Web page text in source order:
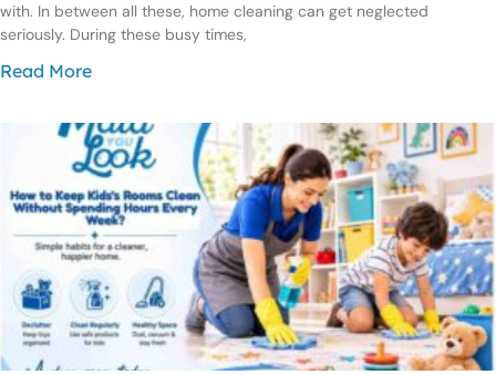
with. In between all these, home cleaning can get neglected
seriously. During these busy times,
Read More